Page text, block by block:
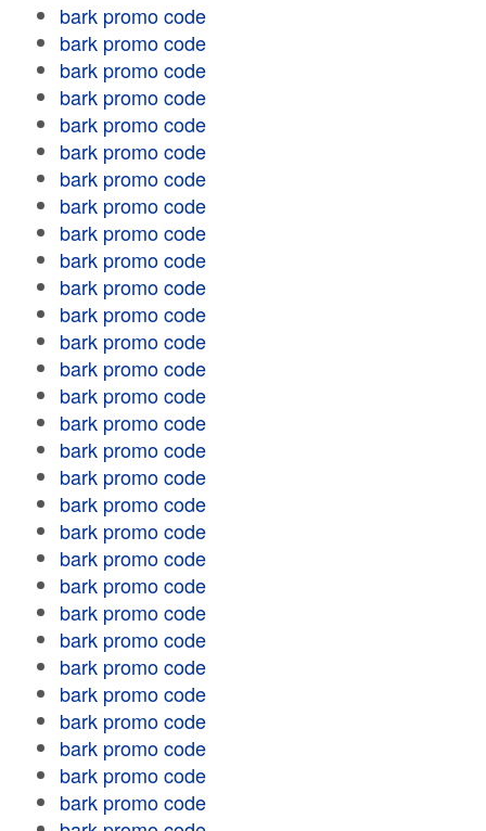
bark promo code
bark promo code
bark promo code
bark promo code
bark promo code
bark promo code
bark promo code
bark promo code
bark promo code
bark promo code
bark promo code
bark promo code
bark promo code
bark promo code
bark promo code
bark promo code
bark promo code
bark promo code
bark promo code
bark promo code
bark promo code
bark promo code
bark promo code
bark promo code
bark promo code
bark promo code
bark promo code
bark promo code
bark promo code
bark promo code